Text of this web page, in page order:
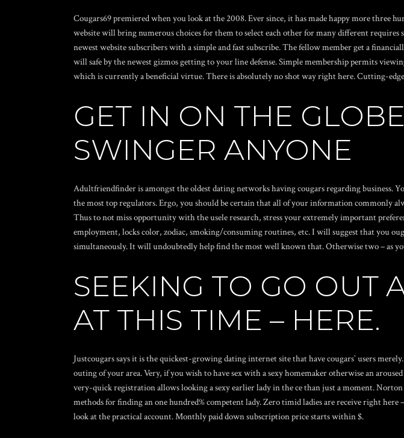
Cougars69 premiered when you look at the 2008. Ever since, it has made happy more three
website will bring numerous choices for them to select each other for many different
newest website subscribers with a simple and fast subscribe. The fellow member get a
will safe by the newest gizmos getting to your line defense. Simple membership permits
which is currently a beneficial virtue. There is absolutely no shot way right here. Cutting-
GET IN ON THE
SWINGER ANYONE
Adultfriendfinder is amongst the oldest dating networks having cougars regarding business.
the most top regulators. Ergo, you should be certain that all of your information commonly
Thus to not miss opportunity with the usele research, stress your extremely important
employment, locks color, zodiac, smoking/consuming routines, etc. I will suggest that you
simultaneously. It will undoubtedly help find the most well known that. Otherwise two – as
SEEKING TO GO OUT
AT THIS TIME – HERE.
Justcougars says it is the quickest-growing dating internet site that have cougars` users
outing of your area. Very, if you wish to have sex with a sexy homemaker otherwise an
very-quick registration allows looking a sexy earlier lady in the ce than just a moment.
methods for finding an one hundred% competent lady. Zero timid ladies are receive right
look at the practical account. Monthly paid down subscription price starts within $.